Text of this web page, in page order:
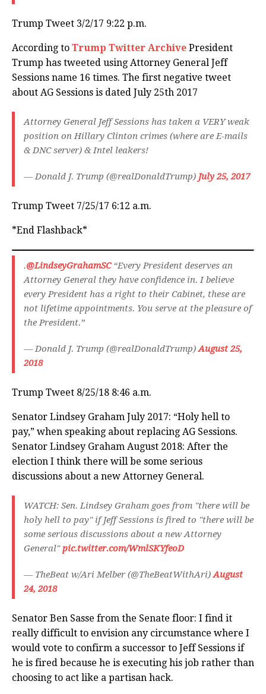
Trump Tweet 3/2/17 9:22 p.m.
According to Trump Twitter Archive President
Trump has tweeted using Attorney General Jeff
Sessions name 16 times. The first negative tweet
about AG Sessions is dated July 25th 2017
Attorney General Jeff Sessions has taken a VERY weak
position on Hillary Clinton crimes (where are E-mails
& DNC server) & Intel leakers!
— Donald J. Trump (@realDonaldTrump) July 25, 2017
Trump Tweet 7/25/17 6:12 a.m.
*End Flashback*
.@LindseyGrahamSC“Every President deserves an
Attorney General they have confidence in. I believe
every President has a right to their Cabinet, these are
not lifetime appointments. You serve at the pleasure of
the President.”
— Donald J. Trump (@realDonaldTrump)August 25,
2018
Trump Tweet 8/25/18 8:46 a.m.
Senator Lindsey Graham July 2017: “Holy hell to
pay,” when speaking about replacing AG Sessions.
Senator Lindsey Graham August 2018: After the
election I think there will be some serious
discussions about a new Attorney General.
WATCH: Sen. Lindsey Graham goes from "there will be
holy hell to pay" if Jeff Sessions is fired to "there will be
some serious discussions about a new Attorney
General"pic.twitter.com/WmlSKYfeoD
— TheBeat w/Ari Melber (@TheBeatWithAri)August
24, 2018
Senator Ben Sasse from the Senate floor: I find it
really difficult to envision any circumstance where I
would vote to confirm a successor to Jeff Sessions if
he is fired because he is executing his job rather than
choosing to act like a partisan hack.